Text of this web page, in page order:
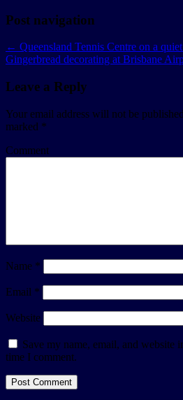
Post navigation
← Queensland Tennis Centre on a
Gingerbread decorating at Brisbane
Leave a Reply
Your email address will not be
marked *
Comment
Name *
Email *
Website
Save my name, email, and website
time I comment.